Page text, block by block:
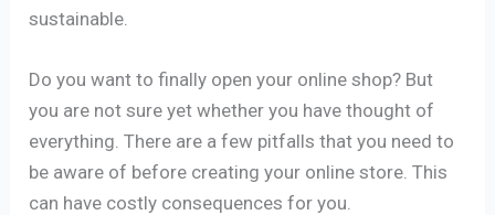
sustainable.
Do you want to finally open your online shop? But
you are not sure yet whether you have thought of
everything. There are a few pitfalls that you need to
be aware of before creating your online store. This
can have costly consequences for you.